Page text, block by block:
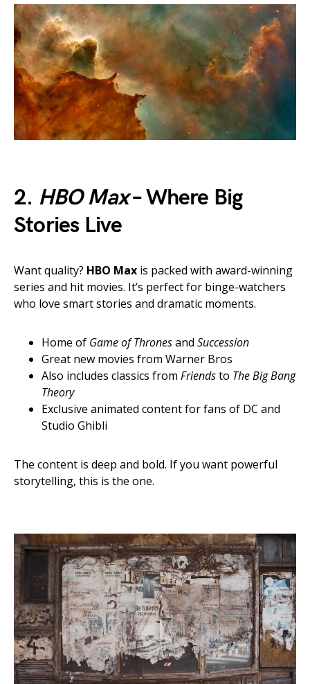
2. HBO Max– Where Big
Stories Live
Want quality? HBO Max is packed with award-winning
series and hit movies. It’s perfect for binge-watchers
who love smart stories and dramatic moments.
Home of Game of Thronesand Succession
Great new movies from Warner Bros
Also includes classics from Friendsto The Big Bang
Theory
Exclusive animated content for fans of DC and
Studio Ghibli
The content is deep and bold. If you want powerful
storytelling, this is the one.